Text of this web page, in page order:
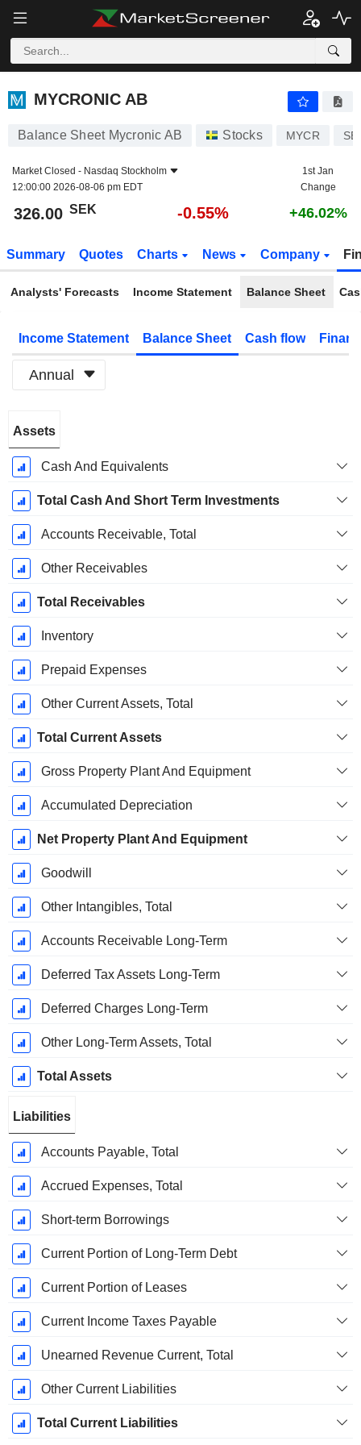
MYCRONIC AB
MYCRONIC AB
Balance Sheet Mycronic AB Stocks MYCR
Market Closed - Nasdaq Stockholm
12:00:00 2026-08-06 pm EDT
1st Jan
Change
326.00 SEK -0.55% +46.02%
Summary Quotes Charts News Company
Analysts' Forecasts Income Statement Balance Sheet
Income Statement Balance Sheet Cash flow
Annual
Period:
December
Assets
Cash And Equivalents
Total Cash And Short Term Investments
Accounts Receivable, Total
Other Receivables
Total Receivables
Inventory
Prepaid Expenses
Other Current Assets, Total
Total Current Assets
Gross Property Plant And Equipment
Accumulated Depreciation
Net Property Plant And Equipment
Goodwill
Other Intangibles, Total
Accounts Receivable Long-Term
Deferred Tax Assets Long-Term
Deferred Charges Long-Term
Other Long-Term Assets, Total
Total Assets
Liabilities
Accounts Payable, Total
Accrued Expenses, Total
Short-term Borrowings
Current Portion of Long-Term Debt
Current Portion of Leases
Current Income Taxes Payable
Unearned Revenue Current, Total
Other Current Liabilities
Total Current Liabilities